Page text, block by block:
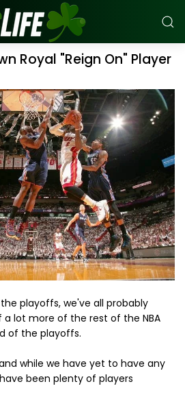
Royal "Reign On" Player
playoffs, we've all probably
lot more of the rest of the NBA
of the playoffs.
while we have yet to have any
been plenty of players